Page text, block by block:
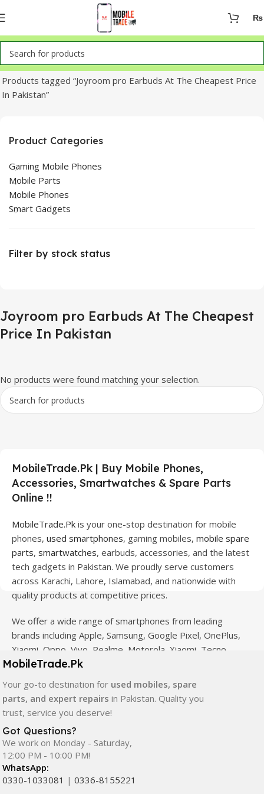
₨
Home
Products tagged “Joyroom pro Earbuds At The Cheapest Price
In Pakistan”
Product Categories
Gaming Mobile Phones
Mobile Parts
Mobile Phones
Smart Gadgets
Filter by stock status
Joyroom pro Earbuds At The Cheapest
Price In Pakistan
No products were found matching your selection.
MobileTrade.Pk | Buy Mobile Phones,
Accessories, Smartwatches & Spare Parts
Online !!
MobileTrade.Pk is your one-stop destination for mobile
phones, used smartphones, gaming mobiles, mobile spare
parts, smartwatches, earbuds, accessories, and the latest
tech gadgets in Pakistan. We proudly serve customers
across Karachi, Lahore, Islamabad, and nationwide with
quality products at competitive prices.
We offer a wide range of smartphones from leading
brands including Apple, Samsung, Google Pixel, OnePlus,
Xiaomi, Oppo, Vivo, Realme, Motorola, Xiaomi, Tecno,
Sony, LG, and more. Whether you're looking for a flagship
MobileTrade.Pk
has the perfect option for every budget.
Our extensive collection of mobile spare parts includes
LCD screens, touch panels, batteries, charging ports,
camera modules, back glass, and other replacement
components. All products are carefully selected to ensure
quality, durability, and reliable performance.
MobileTrade.Pk
Your go-to destination for used mobiles, spare
parts, and expert repairs in Pakistan. Quality you
trust, service you deserve!
Got Questions?
We work on Monday - Saturday,
12:00 PM - 10:00 PM!
WhatsApp:
0330-1033081 | 0336-8155221